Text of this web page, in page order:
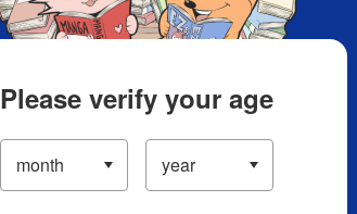
Please verify your age